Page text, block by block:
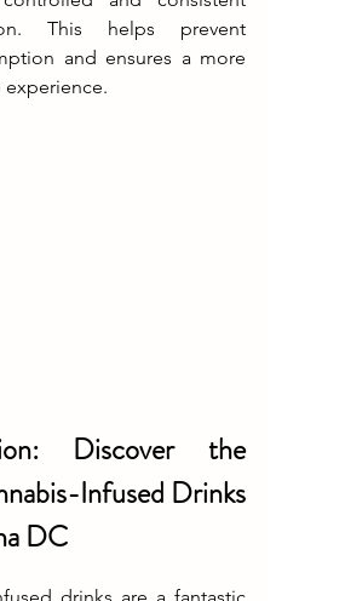
This helps prevent
and ensures a more
Discover the
Infused Drinks
DC
drinks are a fantastic